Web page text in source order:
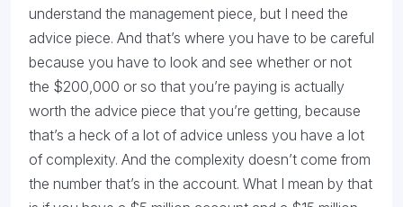
understand the management piece, but I need the
advice piece. And that’s where you have to be careful
because you have to look and see whether or not
the $200,000 or so that you’re paying is actually
worth the advice piece that you’re getting, because
that’s a heck of a lot of advice unless you have a lot
of complexity. And the complexity doesn’t come from
the number that’s in the account. What I mean by that